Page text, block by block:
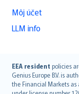
Môj účet
LLM info
EEA resident policies
Genius Europe B.V. is
the Financial Markets
English (UK)
English (US)
Deutsch